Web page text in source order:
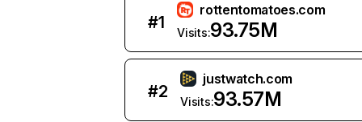
#1
rottentomatoes.com
Visits:93.75M
#2
justwatch.com
Visits:93.57M